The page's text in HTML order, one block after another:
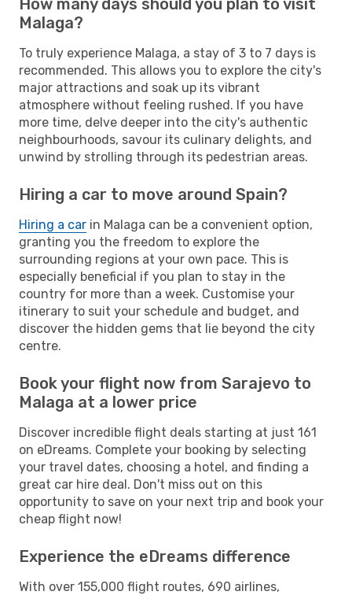
How many days should you plan to visit
Malaga?
To truly experience Malaga, a stay of 3 to 7 days is
recommended. This allows you to explore the city's
major attractions and soak up its vibrant
atmosphere without feeling rushed. If you have
more time, delve deeper into the city's authentic
neighbourhoods, savour its culinary delights, and
unwind by strolling through its pedestrian areas.
Hiring a car to move around Spain?
Hiring a car in Malaga can be a convenient option,
granting you the freedom to explore the
surrounding regions at your own pace. This is
especially beneficial if you plan to stay in the
country for more than a week. Customise your
itinerary to suit your schedule and budget, and
discover the hidden gems that lie beyond the city
centre.
Book your flight now from Sarajevo to
Malaga at a lower price
Discover incredible flight deals starting at just 161
on eDreams. Complete your booking by selecting
your travel dates, choosing a hotel, and finding a
great car hire deal. Don't miss out on this
opportunity to save on your next trip and book your
cheap flight now!
Experience the eDreams difference
With over 155,000 flight routes, 690 airlines,